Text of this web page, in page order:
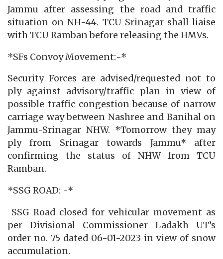
Jammu after assessing the road and traffic
situation on NH-44. TCU Srinagar shall liaise
with TCU Ramban before releasing the HMVs.
*SFs Convoy Movement:-*
Security Forces are advised/requested not to
ply against advisory/traffic plan in view of
possible traffic congestion because of narrow
carriage way between Nashree and Banihal on
Jammu-Srinagar NHW. *Tomorrow they may
ply from Srinagar towards Jammu* after
confirming the status of NHW from TCU
Ramban.
*SSG ROAD: -*
SSG Road closed for vehicular movement as
per Divisional Commissioner Ladakh UT’s
order no. 75 dated 06-01-2023 in view of snow
accumulation.